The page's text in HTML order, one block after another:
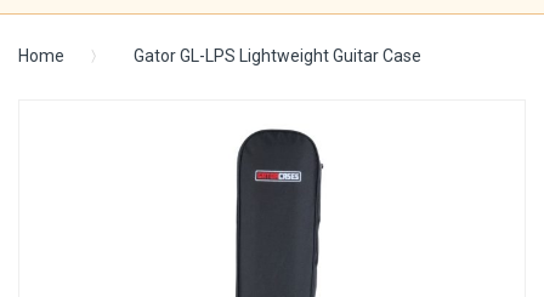
Home Gator GL-LPS Lightweight Guitar Case
to
end
images